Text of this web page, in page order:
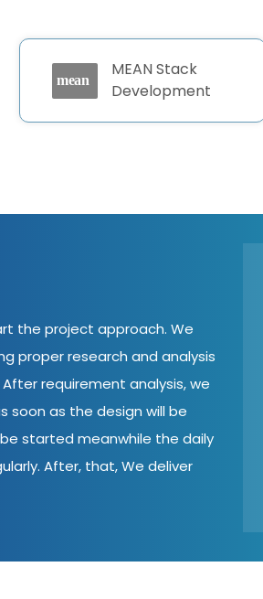
MEAN Stack
Development
the project approach. We
proper research and analysis
requirement analysis, we
soon as the design will be
started meanwhile the daily
After, that, We deliver